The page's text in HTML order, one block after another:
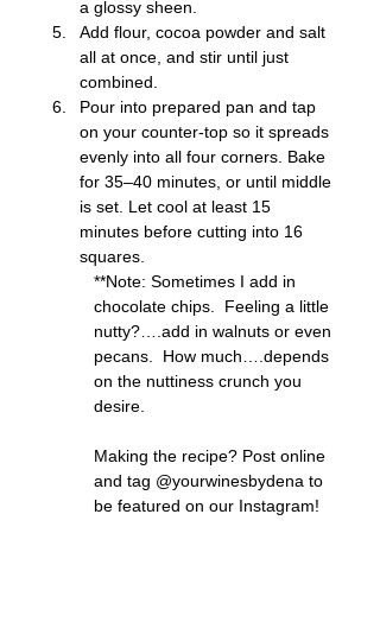
a glossy sheen.
Add flour, cocoa powder and salt
all at once, and stir until just
combined.
Pour into prepared pan and tap
on your counter-top so it spreads
evenly into all four corners. Bake
for 35–40 minutes, or until middle
is set. Let cool at least 15
minutes before cutting into 16
squares.
**Note: Sometimes I add in
chocolate chips.  Feeling a little
nutty?….add in walnuts or even
pecans.  How much….depends
on the nuttiness crunch you
desire.
Making the recipe? Post online
and tag @yourwinesbydena to
be featured on our Instagram!